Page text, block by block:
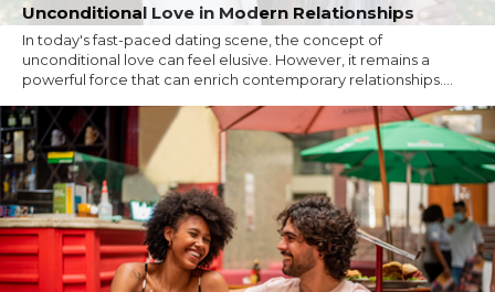
Unconditional Love in Modern Relationships
In today's fast-paced dating scene, the concept of
unconditional love can feel elusive. However, it remains a
powerful force that can enrich contemporary relationships....